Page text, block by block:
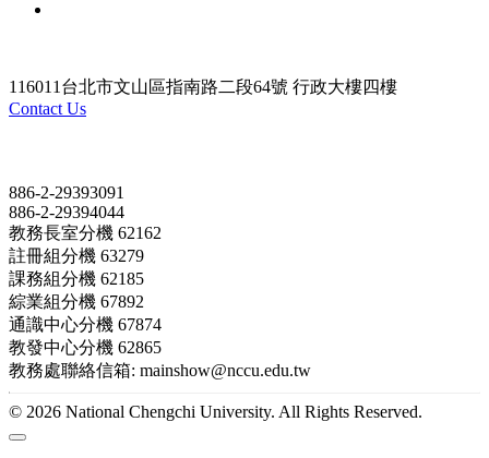
116011台北市文山區指南路二段64號 行政大樓四樓
Contact Us
886-2-29393091
886-2-29394044
教務長室分機 62162
註冊組分機 63279
課務組分機 62185
綜業組分機 67892
通識中心分機 67874
教發中心分機 62865
教務處聯絡信箱: mainshow@nccu.edu.tw
© 2026 National Chengchi University. All Rights Reserved.